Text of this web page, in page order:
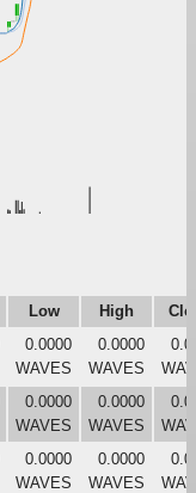
Low High
0.0000
WAVES
0.0000
WAVES
0.0000
WAVES
0.0000
WAVES
0.0000
WAVES
0.0000
WAVES